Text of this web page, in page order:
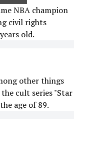
NBA champion
civil rights
old.
other things
cult series "Star
age of 89.